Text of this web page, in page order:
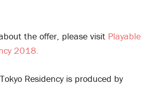
the offer, please visit Playable
2018.
Residency is produced by